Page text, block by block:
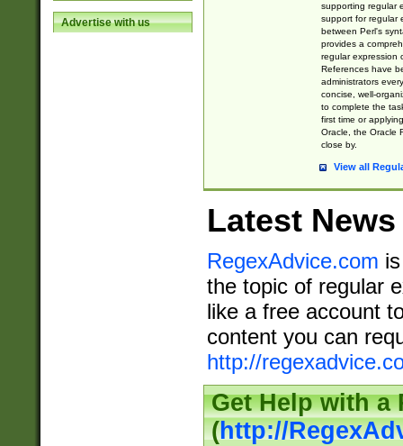
Advertise with us
supporting regular
support for regular
between Perl's
provides a
regular expression
References have
administrators
concise, well-
to complete the
first time or
Oracle, the Oracle
close by.
View all
Latest News
RegexAdvice.com
the topic of regular
like a free account
content you can
http://
Get Help with a
(http://